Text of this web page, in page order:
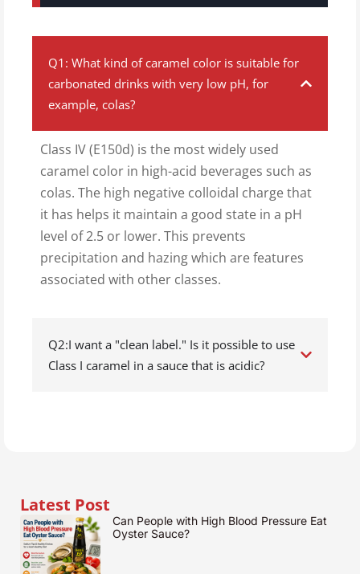
Q1: What kind of caramel color is suitable for
carbonated drinks with very low pH, for
example, colas?
Class IV (E150d) is the most widely used
caramel color in high-acid beverages such as
colas. The high negative colloidal charge that
it has helps it maintain a good state in a pH
level of 2.5 or lower. This prevents
precipitation and hazing which are features
associated with other classes.
Q2:I want a "clean label." Is it possible to use
Class I caramel in a sauce that is acidic?
Latest Post
Can People with High Blood Pressure Eat
Oyster Sauce?